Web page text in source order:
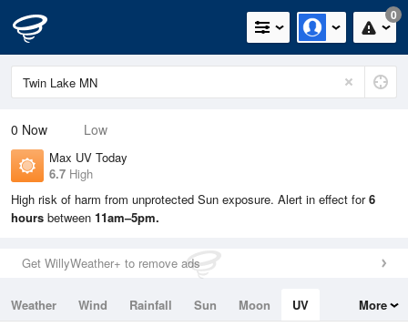
0
0 Now Low
Max UV Today
6.7 High
High risk of harm from unprotected Sun exposure. Alert in effect for6
hours between 11am–5pm.
Get WillyWeather+ to remove ads
Weather Wind Rainfall Sun Moon
UV
More